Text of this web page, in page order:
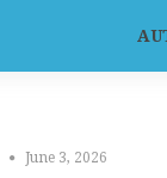
June 3, 2026